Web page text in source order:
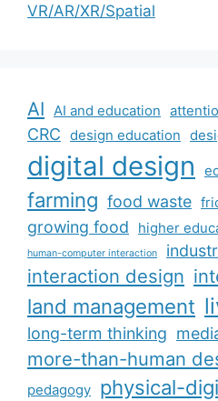
VR/AR/XR/Spatial
AI AI and education
CRC design education
digital design
farming food waste
growing food higher
human-computer interaction
interaction design
land management
long-term thinking
more-than-human
pedagogy physical-